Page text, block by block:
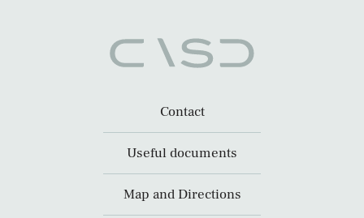
Contact
Useful documents
Map and Directions